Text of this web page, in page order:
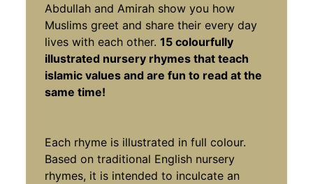
Abdullah and Amirah show you how
Muslims greet and share their every day
lives with each other.15 colourfully
illustrated nursery rhymes that teach
islamic values and are fun to read at the
same time!
Each rhyme is illustrated in full colour.
Based on traditional English nursery
rhymes, it is intended to inculcate an